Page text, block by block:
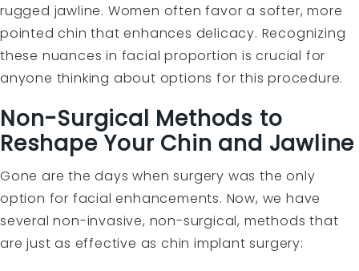
rugged jawline. Women often favor a softer, more
pointed chin that enhances delicacy. Recognizing
these nuances in facial proportion is crucial for
anyone thinking about options for this procedure.
Non-Surgical Methods to
Reshape Your Chin and Jawline
Gone are the days when surgery was the only
option for facial enhancements. Now, we have
several non-invasive, non-surgical, methods that
are just as effective as chin implant surgery: